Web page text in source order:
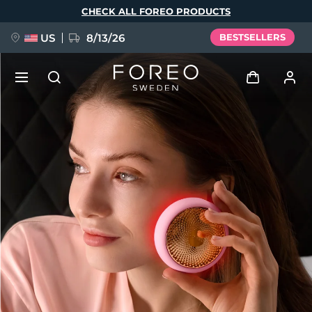
CHECK ALL FOREO PRODUCTS
US 8/13/26 BESTSELLERS
Log in
User profile
My devices
My orders
My addresses
My subscriptions
FAQ™ Pure Beauty-Tech Elixir
BREAKING NEWS
issa™ Teeth Whitening Set
Language
Deutsch
Español
Français
Italiano
Português
Polski
Svenska
Русский
Türkçe
简体中文 繁體中文